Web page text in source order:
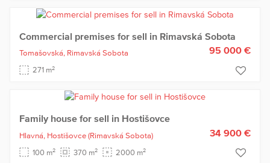
Commercial premises for sell in Rimavská Sobota
Tomašovská, Rimavská Sobota
271 m2
95 000 €
Family house for sell in Hostišovce
Hlavná, Hostišovce (Rimavská Sobota)
100 m2 370 m2 2000 m2
34 900 €